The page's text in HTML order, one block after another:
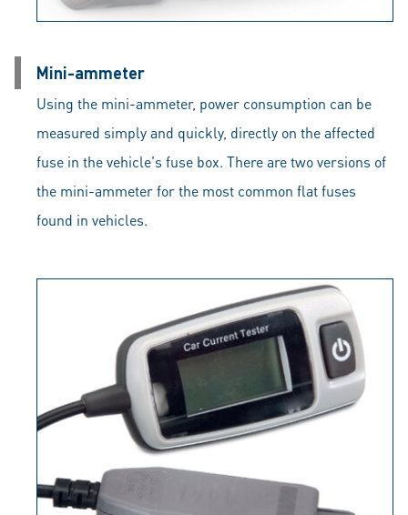
Mini-ammeter
Using the mini-ammeter, power consumption can be
measured simply and quickly, directly on the affected
fuse in the vehicle's fuse box. There are two versions of
the mini-ammeter for the most common flat fuses
found in vehicles.